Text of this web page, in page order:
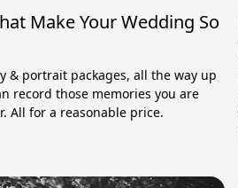
Make Your Wedding So
& portrait packages, all the way up
record those memories you are
All for a reasonable price.